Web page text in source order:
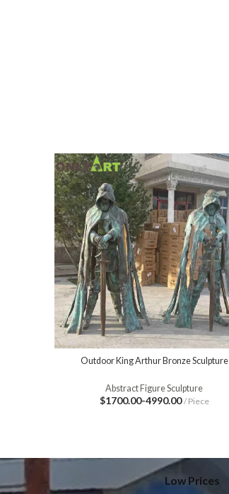
Outdoor King Arthur Bronze Sculpture
Abstract Figure Sculpture
$1700.00-4990.00/ Piece
Low Prices